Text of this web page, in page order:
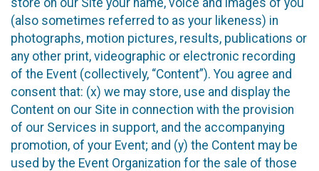
(also sometimes referred to as your likeness) in
photographs, motion pictures, results, publications or
any other print, videographic or electronic recording
of the Event (collectively, “Content”). You agree and
consent that: (x) we may store, use and display the
Content on our Site in connection with the provision
of our Services in support, and the accompanying
promotion, of your Event; and (y) the Content may be
used by the Event Organization for the sale of those